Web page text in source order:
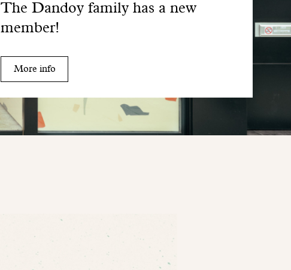
The Dandoy family has a new
member!
More info